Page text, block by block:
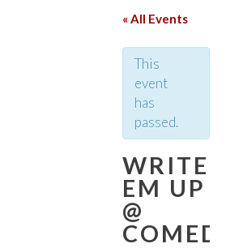
« All Events
This
event
has
passed.
WRITE
EM UP
@